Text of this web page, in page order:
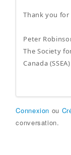
Thank you
Peter
The Society
Canada (SSEA)
Connexion ou
conversation.